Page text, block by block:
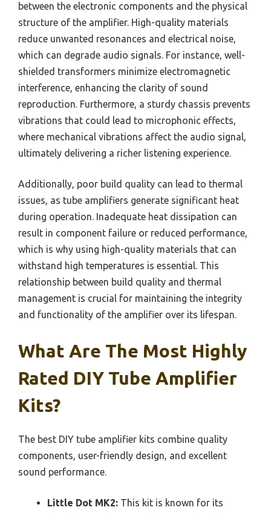
between the electronic components and the physical
structure of the amplifier. High-quality materials
reduce unwanted resonances and electrical noise,
which can degrade audio signals. For instance, well-
shielded transformers minimize electromagnetic
interference, enhancing the clarity of sound
reproduction. Furthermore, a sturdy chassis prevents
vibrations that could lead to microphonic effects,
where mechanical vibrations affect the audio signal,
ultimately delivering a richer listening experience.
Additionally, poor build quality can lead to thermal
issues, as tube amplifiers generate significant heat
during operation. Inadequate heat dissipation can
result in component failure or reduced performance,
which is why using high-quality materials that can
withstand high temperatures is essential. This
relationship between build quality and thermal
management is crucial for maintaining the integrity
and functionality of the amplifier over its lifespan.
What Are The Most Highly
Rated DIY Tube Amplifier
Kits?
The best DIY tube amplifier kits combine quality
components, user-friendly design, and excellent
sound performance.
Little Dot MK2: This kit is known for its